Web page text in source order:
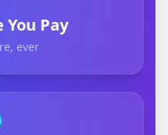
You Pay
ever